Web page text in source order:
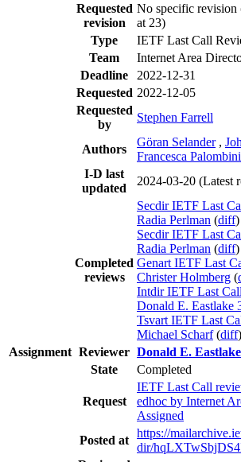
Requested
revision
No specific revision
at 23)
Type
IETF Last Call
Team
Internet Area
Deadline
2022-12-31
Requested 2022-12-05
Requested
by
Stephen Farrell
Authors
Göran Selander ,
Francesca Palombini
I-D last
updated
2024-03-20 (Latest
Completed
reviews
Secdir IETF Last
Radia Perlman (diff)
Secdir IETF Last
Radia Perlman (diff)
Genart IETF Last
Christer Holmberg (
Intdir IETF Last
Donald E. Eastlake
Tsvart IETF Last
Michael Scharf (diff)
Assignment Reviewer Donald E.
State
Completed
Request
IETF Last Call
edhoc by Internet
Assigned
Posted at
https://
dir/